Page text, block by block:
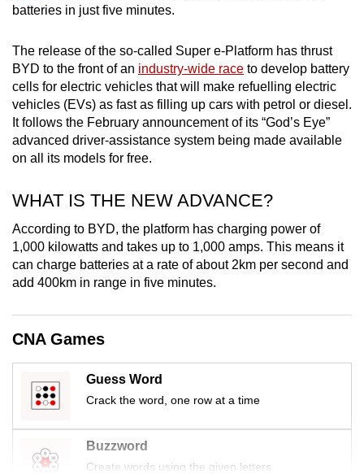
batteries in just five minutes.
The release of the so-called Super e-Platform has thrust
BYD to the front of an industry-wide race to develop battery
cells for electric vehicles that will make refuelling electric
vehicles (EVs) as fast as filling up cars with petrol or diesel.
It follows the February announcement of its “God’s Eye”
advanced driver-assistance system being made available
on all its models for free.
WHAT IS THE NEW ADVANCE?
According to BYD, the platform has charging power of
1,000 kilowatts and takes up to 1,000 amps. This means it
can charge batteries at a rate of about 2km per second and
add 400km in range in five minutes.
CNA Games
Guess Word
Crack the word, one row at a time
Buzzword
Create words using the given letters
the
experience,
download
the
mobile
app.
but
still
having
issues?
Contact